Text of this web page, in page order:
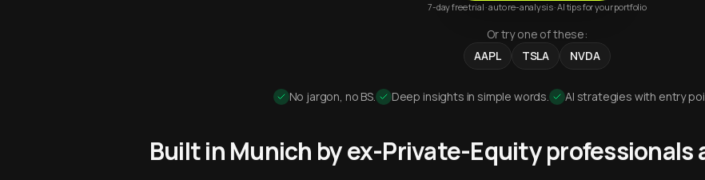
7-day free trial · auto re-analysis · AI tips for your portfolio
Or try one of these:
AAPL
TSLA NVDA
No jargon, no BS. Deep insights in simple words. AI strategies with entry
Built in Munich by ex-Private-Equity